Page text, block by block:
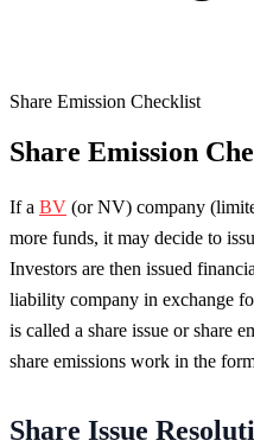
Share Emission Checklist
Share Emission
If a BV (or NV) company
more funds, it may decide to
Investors are then issued
liability company in exchange
is called a share issue or share
share emissions work in the
Share Issue